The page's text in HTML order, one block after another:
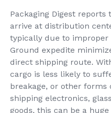
Packaging Digest reports
arrive at distribution
typically due to
Ground expedite
direct shipping route.
cargo is less likely to
breakage, or other forms
shipping electronics,
goods, this can be a huge